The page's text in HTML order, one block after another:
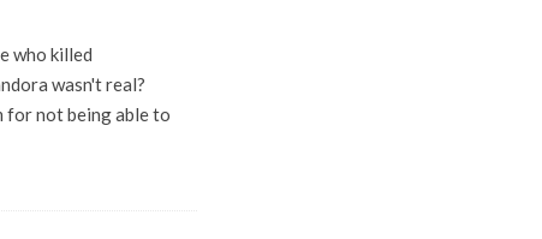
who killed
wasn't real?
for not being able to